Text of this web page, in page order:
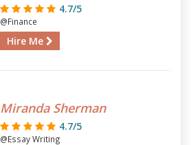
4.7/5
@Finance
Hire Me
Miranda Sherman
4.7/5
@Essay Writing